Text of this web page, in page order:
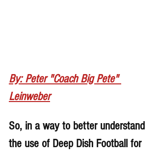
By: Peter "Coach Big Pete"
Leinweber
So, in a way to better understand
the use of Deep Dish Football for